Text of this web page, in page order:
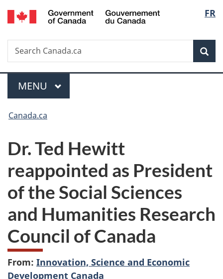
Skip
to
Skip
to
Switch
to
FR
Search
Search
Canada.ca
Menu
MAIN
MENU
You
here:
Canada.ca
Dr. Ted Hewitt
reappointed as President
of the Social Sciences
and Humanities Research
Council of Canada
From: Innovation, Science and Economic
Development Canada